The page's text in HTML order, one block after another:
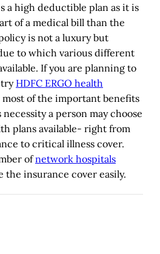
a high deductible plan as it is
of a medical bill than the
is not a luxury but
to which various different
If you are planning to
try HDFC ERGO health
of the important benefits
necessity a person may choose
plans available- right from
to critical illness cover.
ofnetwork hospitals
the insurance cover easily.